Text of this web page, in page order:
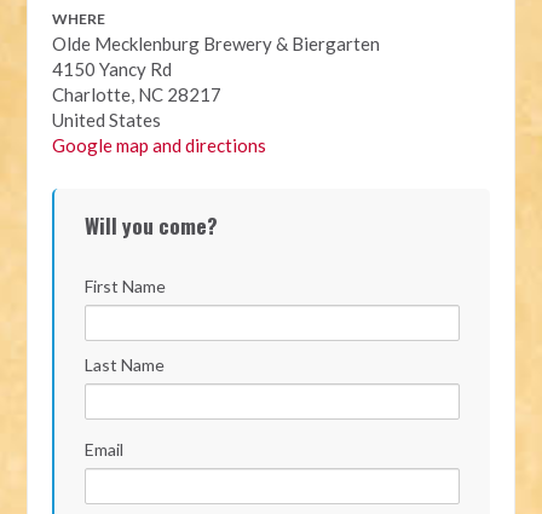
WHERE
Olde Mecklenburg Brewery & Biergarten
4150 Yancy Rd
Charlotte, NC 28217
United States
Google map and directions
Will you come?
First Name
Last Name
Email